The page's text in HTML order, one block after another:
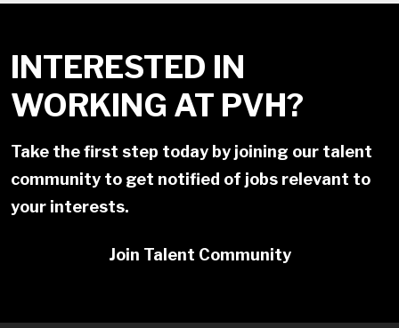
INTERESTED IN
WORKING AT PVH?
Take the first step today by joining our talent
community to get notified of jobs relevant to
your interests.
Join Talent Community